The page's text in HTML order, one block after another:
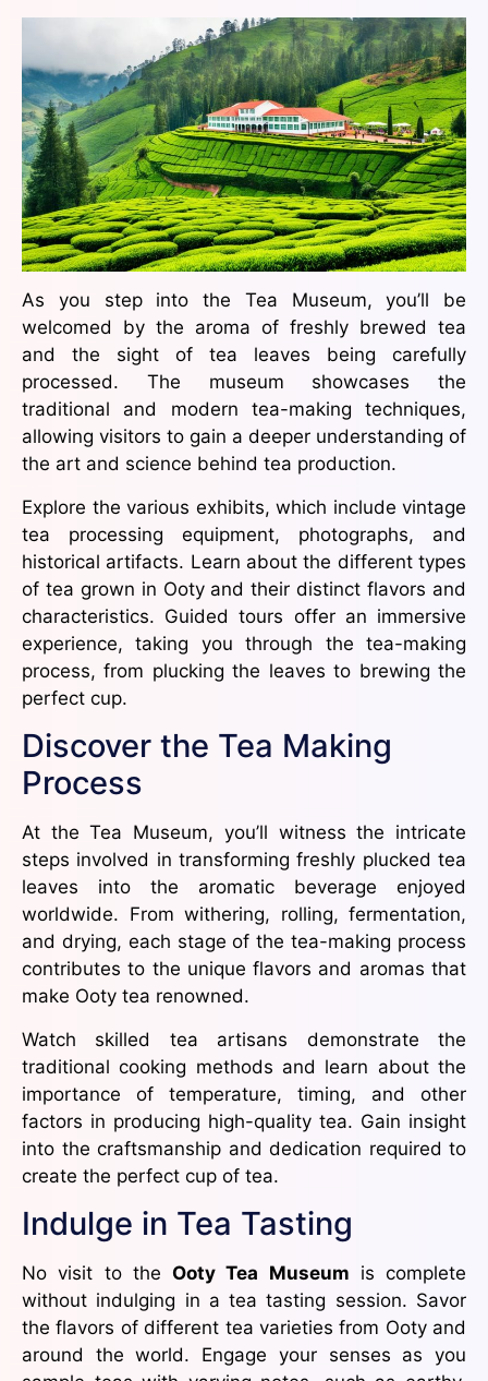
As you step into the Tea Museum, you’ll be
welcomed by the aroma of freshly brewed tea
and the sight of tea leaves being carefully
processed. The museum showcases the
traditional and modern tea-making techniques,
allowing visitors to gain a deeper understanding of
the art and science behind tea production.
Explore the various exhibits, which include vintage
tea processing equipment, photographs, and
historical artifacts. Learn about the different types
of tea grown in Ooty and their distinct flavors and
characteristics. Guided tours offer an immersive
experience, taking you through the tea-making
process, from plucking the leaves to brewing the
perfect cup.
Discover the Tea Making
Process
At the Tea Museum, you’ll witness the intricate
steps involved in transforming freshly plucked tea
leaves into the aromatic beverage enjoyed
worldwide. From withering, rolling, fermentation,
and drying, each stage of the tea-making process
contributes to the unique flavors and aromas that
make Ooty tea renowned.
Watch skilled tea artisans demonstrate the
traditional cooking methods and learn about the
importance of temperature, timing, and other
factors in producing high-quality tea. Gain insight
into the craftsmanship and dedication required to
create the perfect cup of tea.
Indulge in Tea Tasting
No visit to the Ooty Tea Museum is complete
without indulging in a tea tasting session. Savor
the flavors of different tea varieties from Ooty and
around the world. Engage your senses as you